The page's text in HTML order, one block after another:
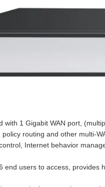
with 1 Gigabit WAN port,
routing and other multi-
Internet behavior
end users to access, provides